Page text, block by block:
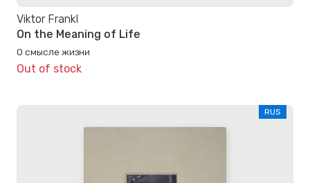
Viktor Frankl
On the Meaning of Life
О смысле жизни
Out of stock
RUS